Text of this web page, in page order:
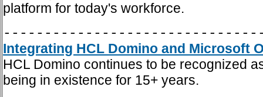
platform for today's workforce.
Integrating HCL Domino and Microsoft
HCL Domino continues to be recognized
being in existence for 15+ years.